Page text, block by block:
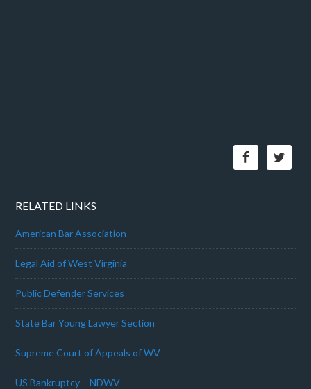
RELATED LINKS
American Bar Association
Legal Aid of West Virginia
Public Defender Services
State Bar Young Lawyer Section
Supreme Court of Appeals of WV
US Bankruptcy – NDWV